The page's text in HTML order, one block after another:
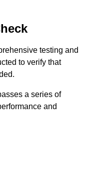
testing and
to verify that
a series of
and